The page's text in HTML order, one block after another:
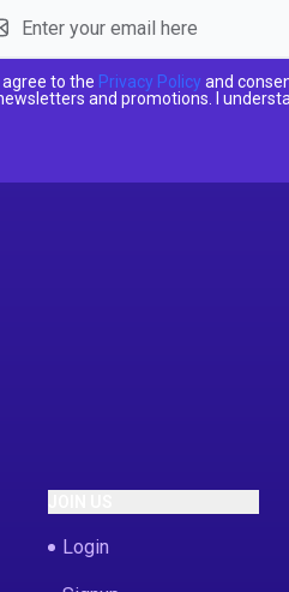
I agree to the Privacy Policy and
and promotions. I
Login